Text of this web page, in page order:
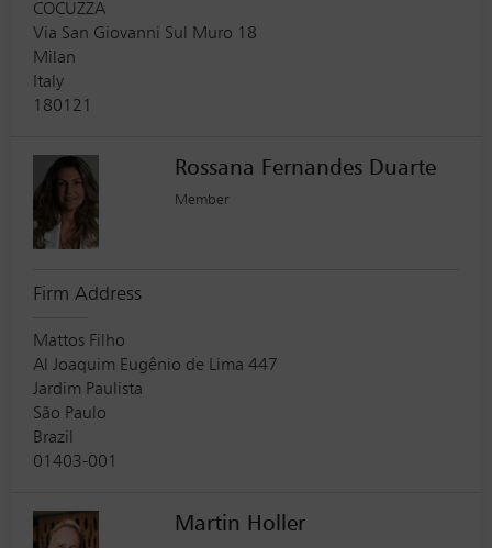
COCUZZA
Via San Giovanni Sul Muro 18
Milan
Italy
180121
Rossana Fernandes Duarte
Member
Firm Address
Mattos Filho
Al Joaquim Eugênio de Lima 447
Jardim Paulista
São Paulo
Brazil
01403-001
Martin Holler